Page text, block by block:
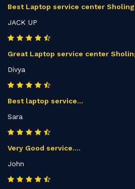
Best Laptop service center
JACK UP
Great Laptop service center
Divya
Best laptop service...
Sara
Very Good service....
John